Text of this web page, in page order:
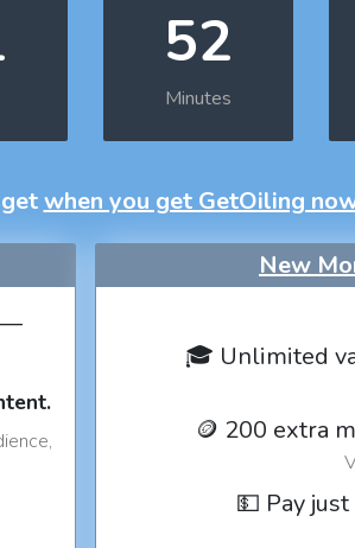
52
Minutes
when you get GetOiling
—
New
🎓 Unlimited
🪙 200 extra
💵 Pay